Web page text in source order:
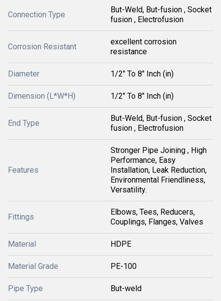
Connection Type
But-Weld, But-fusion , Socket
fusion , Electrofusion
Corrosion Resistant
excellent corrosion
resistance
Diameter 1/2" To 8" Inch (in)
Dimension (L*W*H) 1/2" To 8" Inch (in)
End Type
But-Weld, But-fusion , Socket
fusion , Electrofusion
Features
Stronger Pipe Joining , High
Performance, Easy
Installation, Leak Reduction,
Environmental Friendliness,
Versatility.
Fittings
Elbows, Tees, Reducers,
Couplings, Flanges, Valves
Material HDPE
Material Grade PE-100
Pipe Type But-weld